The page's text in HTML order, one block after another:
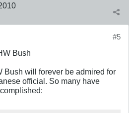
#5
Bush
Bush will forever be admired for
official. So many have